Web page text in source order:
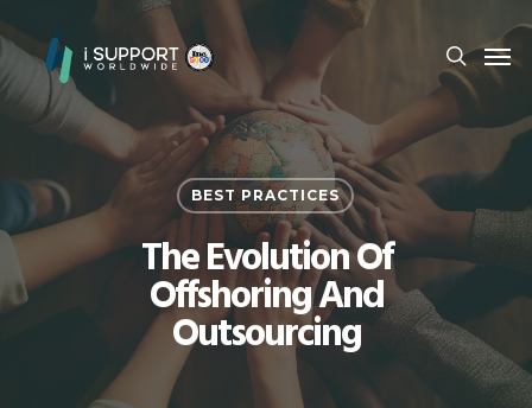
BEST PRACTICES
The Evolution Of
Offshoring And
Outsourcing